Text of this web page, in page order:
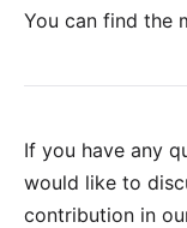
You can find the
If you have any
would like to
contribution in